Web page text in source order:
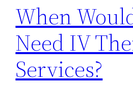
When
Need IV
Services?